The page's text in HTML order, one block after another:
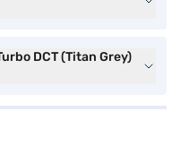
DCT (Titan Grey)